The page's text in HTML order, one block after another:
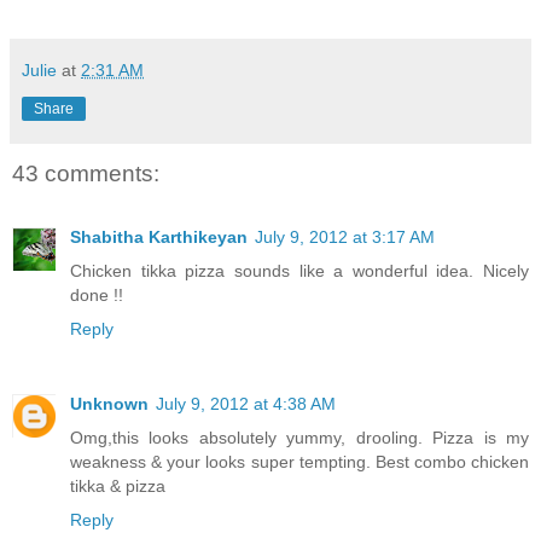
Julie at 2:31 AM
Share
43 comments:
Shabitha Karthikeyan July 9, 2012 at 3:17 AM
Chicken tikka pizza sounds like a wonderful idea. Nicely
done !!
Reply
Unknown July 9, 2012 at 4:38 AM
Omg,this looks absolutely yummy, drooling. Pizza is my
weakness & your looks super tempting. Best combo chicken
tikka & pizza
Reply